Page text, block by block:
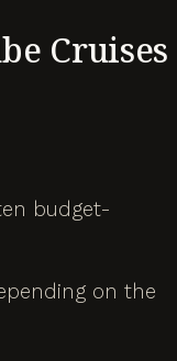
Cruises
budget-
on the